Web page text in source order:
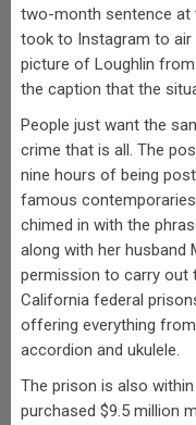
two-month sentence at
took to Instagram to air
picture of Loughlin
the caption that the
People just want the
crime that is all. The
nine hours of being
famous contemporaries
chimed in with the
along with her husband
permission to carry out
California federal
offering everything
accordion and ukulele.
The prison is also
purchased $9.5 million